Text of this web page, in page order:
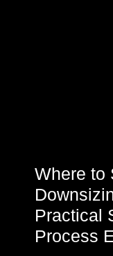
Where to
Practical
Process